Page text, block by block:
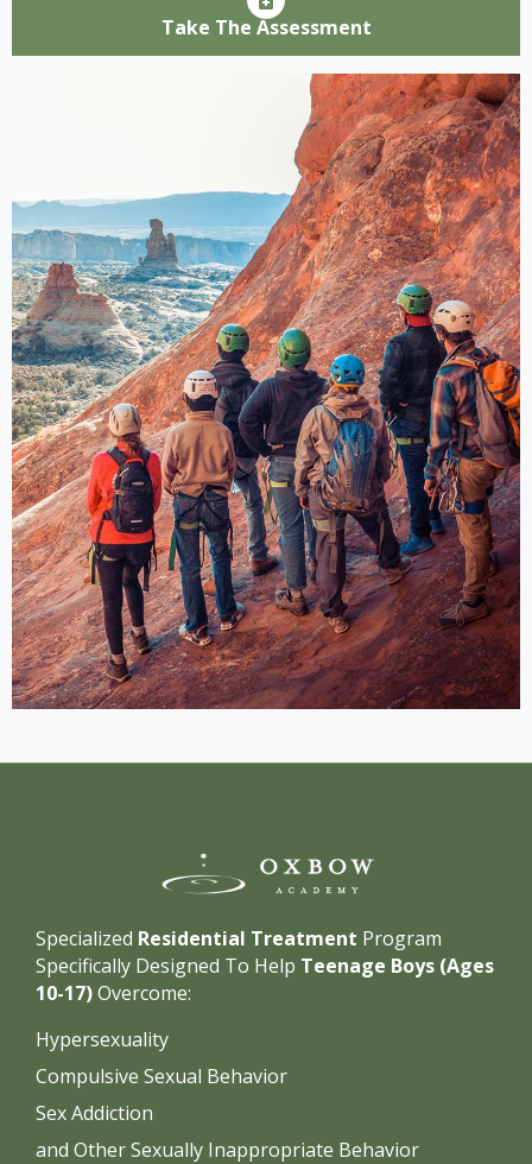
Take The Assessment
Specialized Residential Treatment Program
Specifically Designed To Help Teenage Boys (Ages
10-17)Overcome:
Hypersexuality
Compulsive Sexual Behavior
Sex Addiction
and Other Sexually Inappropriate Behavior